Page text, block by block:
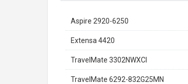
Aspire 2920-6250
Extensa 4420
TravelMate 3302NWXCI
TravelMate 6292-832G25MN